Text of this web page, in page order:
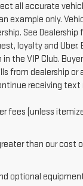
all accurate
example only.
See
loyalty and
the VIP Club.
dealership or
receiving text
fees (unless
than our cost
optional